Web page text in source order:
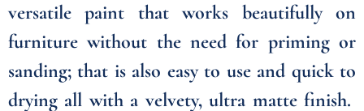
versatile paint that works beautifully on
furniture without the need for priming or
sanding; that is also easy to use and quick to
drying all with a velvety, ultra matte finish.